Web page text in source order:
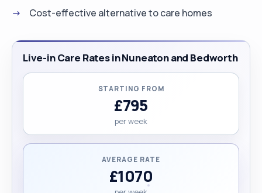
Cost-effective alternative to care homes
Live-in Care Rates in Nuneaton and Bedworth
STARTING FROM
£795
per week
AVERAGE RATE
£1070